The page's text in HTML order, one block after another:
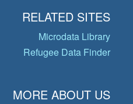
RELATED SITES
Microdata Library
Refugee Data Finder
MORE ABOUT US